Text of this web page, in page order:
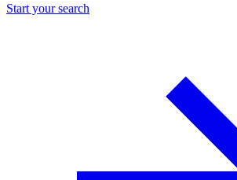
Start your search